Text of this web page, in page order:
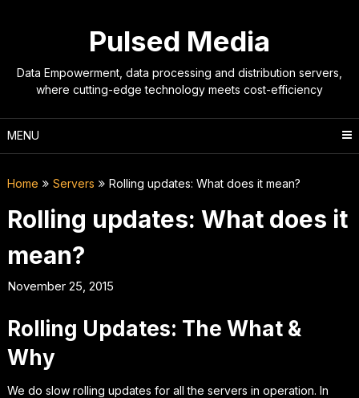
Pulsed Media
Data Empowerment, data processing and distribution servers,
where cutting-edge technology meets cost-efficiency
MENU
Home Servers Rolling updates: What does it mean?
Rolling updates: What does it
mean?
November 25, 2015
Rolling Updates: The What &
Why
We do slow rolling updates for all the servers in operation. In